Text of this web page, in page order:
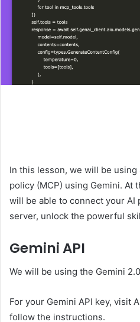
In this lesson, we will be
policy (MCP) using Gemini. At
will be able to connect your AI
server, unlock the powerful
Gemini API
We will be using the Gemini
For your Gemini API key, visit
follow the instructions.